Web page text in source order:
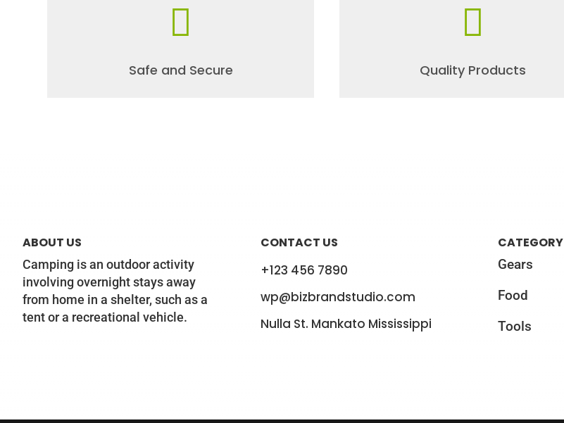

Safe and Secure

Quality Products
ABOUT US
Camping is an outdoor activity
involving overnight stays away
from home in a shelter, such as a
tent or a recreational vehicle.
CONTACT US
+123 456 7890
wp@bizbrandstudio.com
Nulla St. Mankato Mississippi
CATEGORY
Gears
Food
Tools